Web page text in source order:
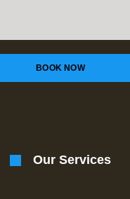
BOOK NOW
Our Services